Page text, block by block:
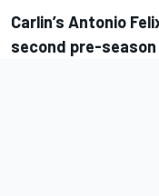
Carlin’s Antonio
second pre-